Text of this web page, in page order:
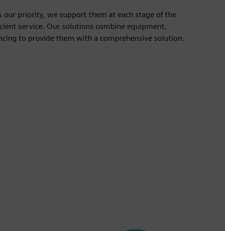
our priority, we support them at each stage of the
service. Our solutions combine equipment,
to provide them with a comprehensive solution.